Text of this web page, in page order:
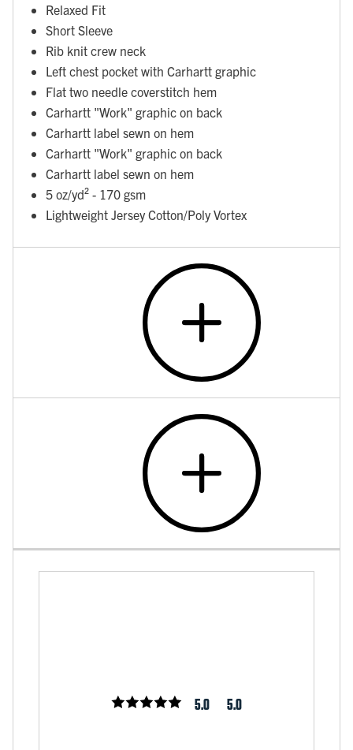
Relaxed Fit
Short Sleeve
Rib knit crew neck
Left chest pocket with Carhartt graphic
Flat two needle coverstitch hem
Carhartt "Work" graphic on back
Carhartt label sewn on hem
Carhartt "Work" graphic on back
Carhartt label sewn on hem
5 oz/yd² - 170 gsm
Lightweight Jersey Cotton/Poly Vortex
5.0 5.0